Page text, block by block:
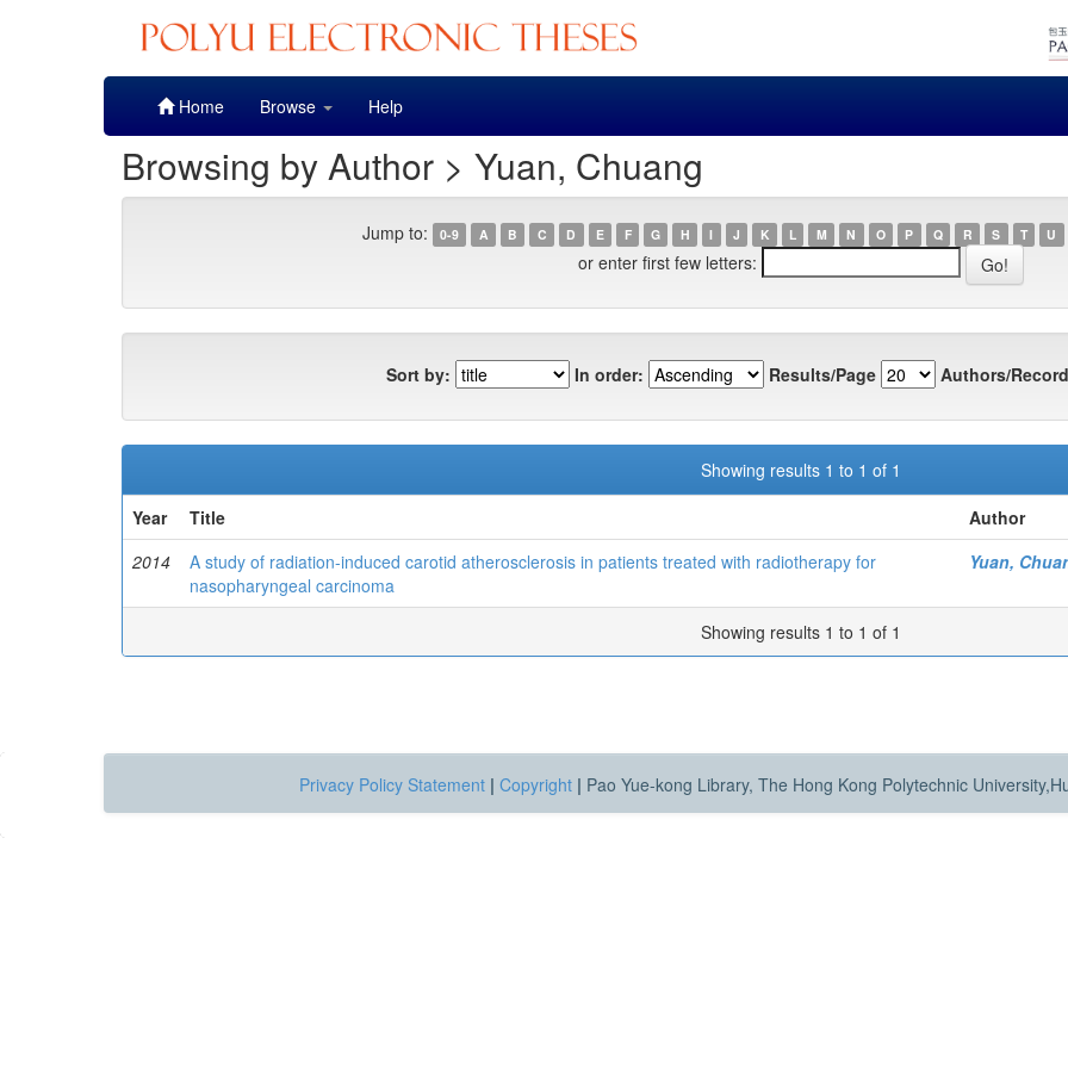
Home Browse Help
Browsing by Author > Yuan, Chuang
Jump to: 0-9 A B C D E F G H I J K L M N O P Q R S T U
or enter first few letters:
Sort by: In order: Results/Page Authors/
Showing results 1 to 1 of 1
Year
Title
Author
2014
A study of radiation-induced carotid atherosclerosis in patients treated with radiotherapy for
nasopharyngeal carcinoma
Yuan,
Showing results 1 to 1 of 1
Privacy Policy Statement | Copyright | Pao Yue-kong Library, The Hong Kong Polytechnic